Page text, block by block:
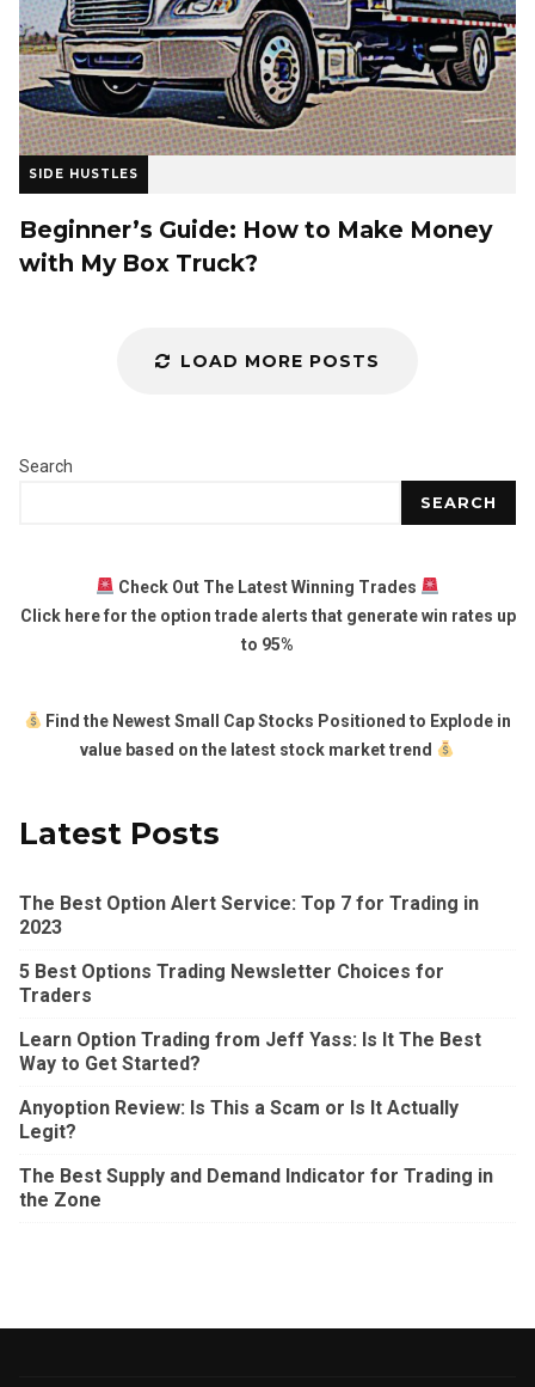
SIDE HUSTLES
Beginner’s Guide: How to Make Money
with My Box Truck?
LOAD MORE POSTS
Search
SEARCH
Check Out The Latest Winning Trades
Click here for the option trade alerts that generate win rates up
to 95%
Find the Newest Small Cap Stocks Positioned to Explode in
value based on the latest stock market trend
Latest Posts
The Best Option Alert Service: Top 7 for Trading in
2023
5 Best Options Trading Newsletter Choices for
Traders
Learn Option Trading from Jeff Yass: Is It The Best
Way to Get Started?
Anyoption Review: Is This a Scam or Is It Actually
Legit?
The Best Supply and Demand Indicator for Trading in
the Zone